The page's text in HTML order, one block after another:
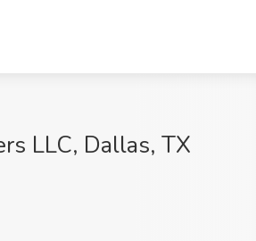
LLC, Dallas, TX